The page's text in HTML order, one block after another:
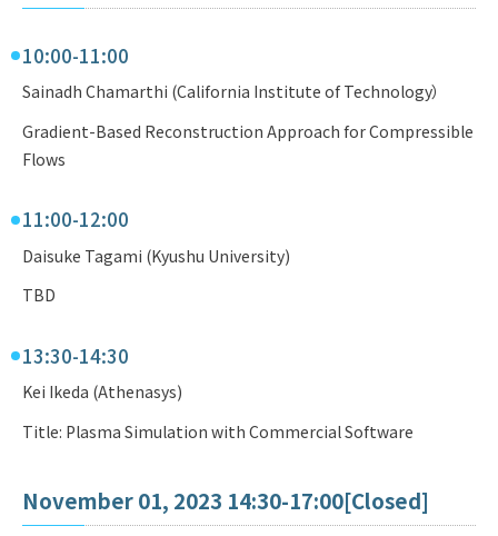
10:00-11:00
Sainadh Chamarthi (California Institute of Technology）
Gradient-Based Reconstruction Approach for Compressible
Flows
11:00-12:00
Daisuke Tagami (Kyushu University)
TBD
13:30-14:30
Kei Ikeda (Athenasys)
Title: Plasma Simulation with Commercial Software
November 01, 2023 14:30-17:00[Closed]